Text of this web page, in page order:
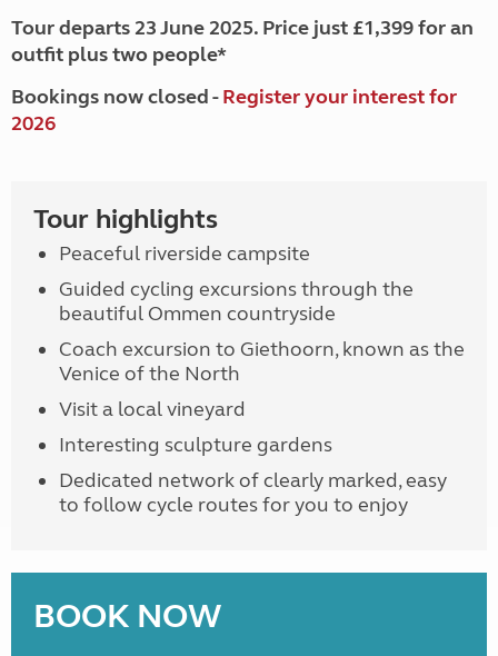
Tour departs 23 June 2025. Price just £1,399 for an
outfit plus two people*
Bookings now closed -Register your interest for
2026
Tour highlights
Peaceful riverside campsite
Guided cycling excursions through the
beautiful Ommen countryside
Coach excursion to Giethoorn, known as the
Venice of the North
Visit a local vineyard
Interesting sculpture gardens
Dedicated network of clearly marked, easy
to follow cycle routes for you to enjoy
BOOK NOW